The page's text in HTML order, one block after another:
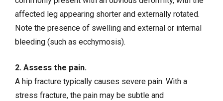
affected leg appearing shorter and externally rotated.
Note the presence of swelling and external or internal
bleeding (such as ecchymosis).
2. Assess the pain.
A hip fracture typically causes severe pain. With a
stress fracture, the pain may be subtle and